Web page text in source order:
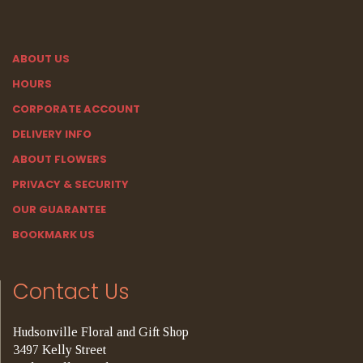
ABOUT US
HOURS
CORPORATE ACCOUNT
DELIVERY INFO
ABOUT FLOWERS
PRIVACY & SECURITY
OUR GUARANTEE
BOOKMARK US
Contact Us
Hudsonville Floral and Gift Shop
3497 Kelly Street